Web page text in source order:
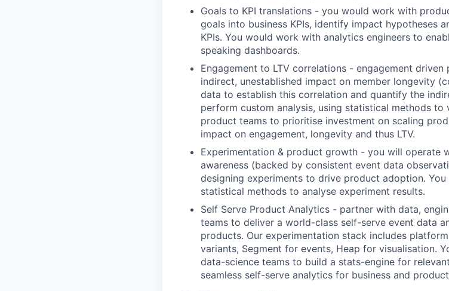
Goals to KPI translations - you would work with
goals into business KPIs, identify impact hypotheses
KPIs. You would work with analytics engineers to
speaking dashboards.
Engagement to LTV correlations - engagement
indirect, unestablished impact on member longevity
data to establish this correlation and quantify the
perform custom analysis, using statistical methods to
product teams to prioritise investment on scaling
impact on engagement, longevity and thus LTV.
Experimentation & product growth - you will operate
awareness (backed by consistent event data
designing experiments to drive product adoption.
statistical methods to analyse experiment results.
Self Serve Product Analytics - partner with data,
teams to deliver a world-class self-serve event data
products. Our experimentation stack includes
variants, Segment for events, Heap for visualisation.
data-science teams to build a stats-engine for
seamless self-serve analytics for business and